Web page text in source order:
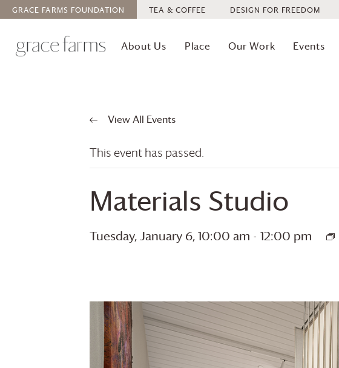
GRACE FARMS FOUNDATION TEA & COFFEE DESIGN FOR FREEDOM
About Us Place Our Work Events
View All Events
This event has passed.
Materials Studio
Tuesday, January 6, 10:00 am - 12:00 pm